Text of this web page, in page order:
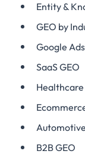
Entity &
GEO by
Google
SaaS GEO
Healthcare
B2B GEO